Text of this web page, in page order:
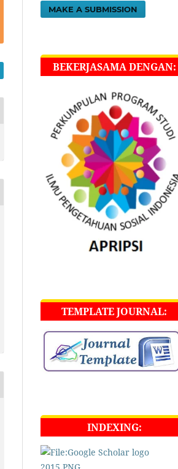
MAKE A SUBMISSION
BEKERJASAMA DENGAN:
TEMPLATE JOURNAL:
INDEXING: